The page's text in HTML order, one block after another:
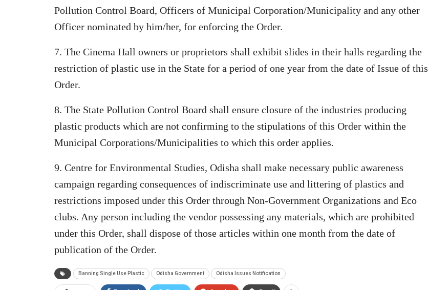
Pollution Control Board, Officers of Municipal Corporation/Municipality and any other
Officer nominated by him/her, for enforcing the Order.
7. The Cinema Hall owners or proprietors shall exhibit slides in their halls regarding the
restriction of plastic use in the State for a period of one year from the date of Issue of this
Order.
8. The State Pollution Control Board shall ensure closure of the industries producing
plastic products which are not confirming to the stipulations of this Order within the
Municipal Corporations/Municipalities to which this order applies.
9. Centre for Environmental Studies, Odisha shall make necessary public awareness
campaign regarding consequences of indiscriminate use and littering of plastics and
restrictions imposed under this Order through Non-Government Organizations and Eco
clubs. Any person including the vendor possessing any materials, which are prohibited
under this Order, shall dispose of those articles within one month from the date of
publication of the Order.
Banning Single Use Plastic Odisha Government Odisha Issues Notification